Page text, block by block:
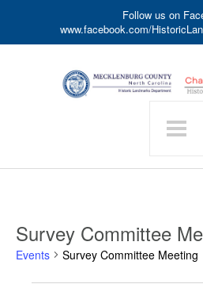
Follow us on
www.facebook.com/
Survey Committee
Events Survey Committee Meeting